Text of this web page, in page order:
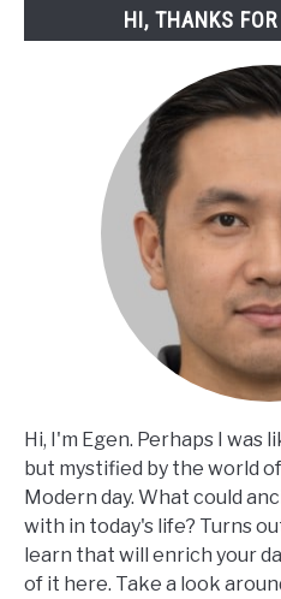
HI, THANKS
Hi, I'm Egen. Perhaps I was
but mystified by the world
Modern day. What could
with in today's life? Turns
learn that will enrich your
of it here. Take a look